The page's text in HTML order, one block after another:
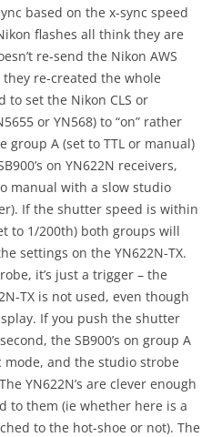
based on the x-sync speed
flashes all think they are
re-send the Nikon AWS
re-created the whole
to set the Nikon CLS or
or YN568) to “on” rather
group A (set to TTL or manual)
on YN622N receivers,
manual with a slow studio
If the shutter speed is within
to 1/200th) both groups will
settings on the YN622N-TX.
it’s just a trigger – the
TX is not used, even though
If you push the shutter
the SB900’s on group A
mode, and the studio strobe
YN622N’s are clever enough
to them (ie whether here is a
to the hot-shoe or not). The